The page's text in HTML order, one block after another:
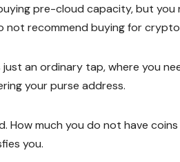
pre-cloud capacity, but
not recommend buying for
just an ordinary tap, where you
your purse address.
How much you do not have
you.